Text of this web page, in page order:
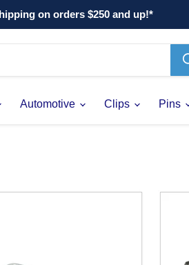
on orders $250 and up!*
Automotive Clips Pins